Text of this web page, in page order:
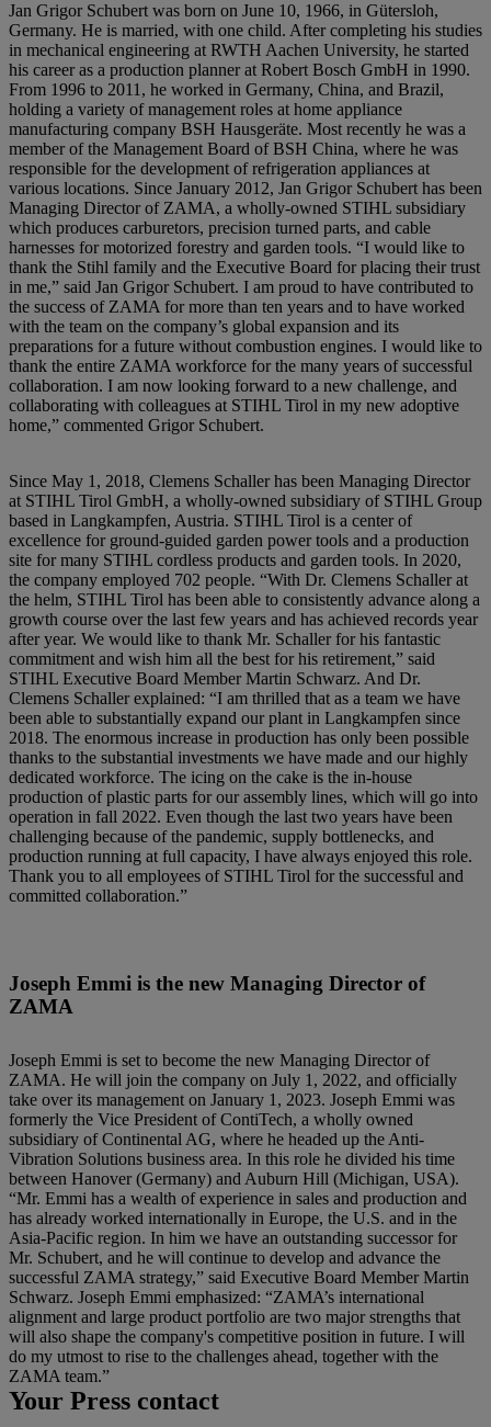
Jan Grigor Schubert was born on June 10, 1966, in Gütersloh,
Germany. He is married, with one child. After completing his studies
in mechanical engineering at RWTH Aachen University, he started
his career as a production planner at Robert Bosch GmbH in 1990.
From 1996 to 2011, he worked in Germany, China, and Brazil,
holding a variety of management roles at home appliance
manufacturing company BSH Hausgeräte. Most recently he was a
member of the Management Board of BSH China, where he was
responsible for the development of refrigeration appliances at
various locations. Since January 2012, Jan Grigor Schubert has been
Managing Director of ZAMA, a wholly-owned STIHL subsidiary
which produces carburetors, precision turned parts, and cable
harnesses for motorized forestry and garden tools. “I would like to
thank the Stihl family and the Executive Board for placing their trust
in me,” said Jan Grigor Schubert. I am proud to have contributed to
the success of ZAMA for more than ten years and to have worked
with the team on the company’s global expansion and its
preparations for a future without combustion engines. I would like to
thank the entire ZAMA workforce for the many years of successful
collaboration. I am now looking forward to a new challenge, and
collaborating with colleagues at STIHL Tirol in my new adoptive
home,” commented Grigor Schubert.
Since May 1, 2018, Clemens Schaller has been Managing Director
at STIHL Tirol GmbH, a wholly-owned subsidiary of STIHL Group
based in Langkampfen, Austria. STIHL Tirol is a center of
excellence for ground-guided garden power tools and a production
site for many STIHL cordless products and garden tools. In 2020,
the company employed 702 people. “With Dr. Clemens Schaller at
the helm, STIHL Tirol has been able to consistently advance along a
growth course over the last few years and has achieved records year
after year. We would like to thank Mr. Schaller for his fantastic
commitment and wish him all the best for his retirement,” said
STIHL Executive Board Member Martin Schwarz. And Dr.
Clemens Schaller explained: “I am thrilled that as a team we have
been able to substantially expand our plant in Langkampfen since
2018. The enormous increase in production has only been possible
thanks to the substantial investments we have made and our highly
dedicated workforce. The icing on the cake is the in-house
production of plastic parts for our assembly lines, which will go into
operation in fall 2022. Even though the last two years have been
challenging because of the pandemic, supply bottlenecks, and
production running at full capacity, I have always enjoyed this role.
Thank you to all employees of STIHL Tirol for the successful and
committed collaboration.”
Joseph Emmi is the new Managing Director of
ZAMA
Joseph Emmi is set to become the new Managing Director of
ZAMA. He will join the company on July 1, 2022, and officially
take over its management on January 1, 2023. Joseph Emmi was
formerly the Vice President of ContiTech, a wholly owned
subsidiary of Continental AG, where he headed up the Anti-
Vibration Solutions business area. In this role he divided his time
between Hanover (Germany) and Auburn Hill (Michigan, USA).
“Mr. Emmi has a wealth of experience in sales and production and
has already worked internationally in Europe, the U.S. and in the
Asia-Pacific region. In him we have an outstanding successor for
Mr. Schubert, and he will continue to develop and advance the
successful ZAMA strategy,” said Executive Board Member Martin
Schwarz. Joseph Emmi emphasized: “ZAMA’s international
alignment and large product portfolio are two major strengths that
will also shape the company's competitive position in future. I will
do my utmost to rise to the challenges ahead, together with the
ZAMA team.”
Your Press contact